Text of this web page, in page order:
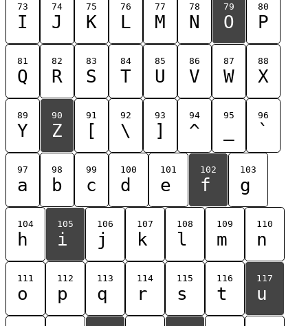
73
I
74
J
75
K
76
L
77
M
78
N
79
O
80
P
81
Q
82
R
83
S
84
T
85
U
86
V
87
W
88
X
89
Y
90
Z
91
[
92
\
93
]
94
^
95 96
`
97
a
98
b
99
c
100
d
101
e
102
f
103
g
104
h
105
i
106
j
107
k
108
l
109
m
110
n
111
o
112
p
113
q
114
r
115
s
116
t
117
u